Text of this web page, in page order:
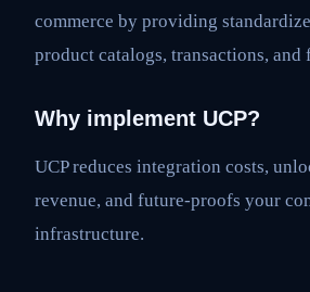
commerce by providing
product catalogs, transactions,
Why implement UCP?
UCP reduces integration costs,
revenue, and future-proofs your
infrastructure.